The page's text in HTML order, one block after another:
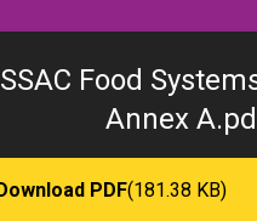
SSAC Food
Annex
PDF(181.38 KB)